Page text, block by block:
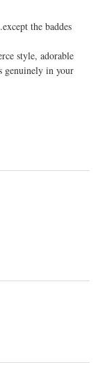
the baddes
style, adorable
genuinely in your